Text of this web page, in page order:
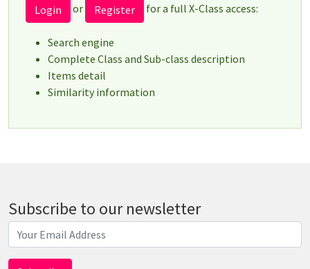
Login or Register for a full X-Class access:
Search engine
Complete Class and Sub-class description
Items detail
Similarity information
Subscribe to our newsletter